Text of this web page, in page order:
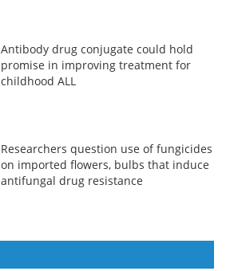
Antibody drug conjugate could hold
promise in improving treatment for
childhood ALL
Researchers question use of fungicides
on imported flowers, bulbs that induce
antifungal drug resistance